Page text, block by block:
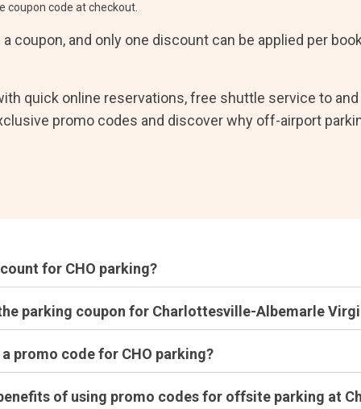
coupon code at checkout.
coupon, and only one discount can be applied per
quick online reservations, free shuttle service to
promo codes and discover why off-airport
for CHO parking?
parking coupon for Charlottesville-Albemarle
promo code for CHO parking?
of using promo codes for offsite parking at